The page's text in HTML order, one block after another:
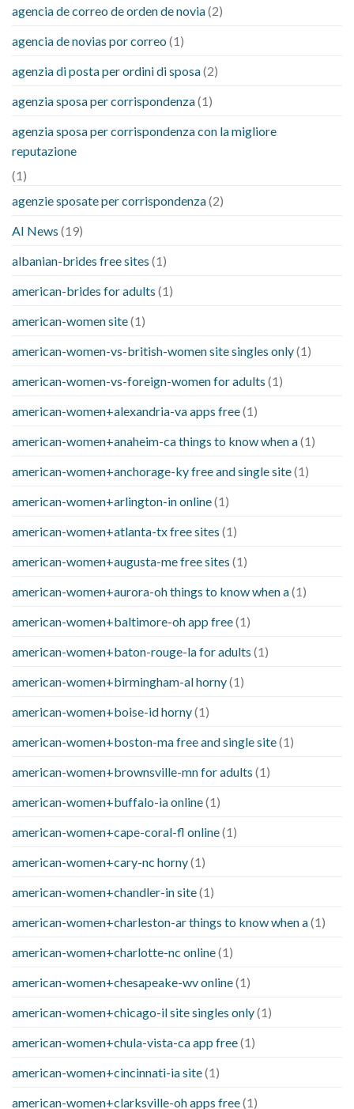
agencia de correo de orden de novia(2)
agencia de novias por correo (1)
agenzia di posta per ordini di sposa(2)
agenzia sposa per corrispondenza(1)
agenzia sposa per corrispondenza con la migliore
reputazione
(1)
agenzie sposate per corrispondenza(2)
AI News (19)
albanian-brides free sites (1)
american-brides for adults (1)
american-women site(1)
american-women-vs-british-women site singles only(1)
american-women-vs-foreign-women for adults (1)
american-women+alexandria-va apps free(1)
american-women+anaheim-ca things to know when a(1)
american-women+anchorage-ky free and single site(1)
american-women+arlington-in online(1)
american-women+atlanta-tx free sites (1)
american-women+augusta-me free sites (1)
american-women+aurora-oh things to know when a(1)
american-women+baltimore-oh app free(1)
american-women+baton-rouge-la for adults (1)
american-women+birmingham-al horny(1)
american-women+boise-id horny(1)
american-women+boston-ma free and single site(1)
american-women+brownsville-mn for adults (1)
american-women+buffalo-ia online(1)
american-women+cape-coral-fl online(1)
american-women+cary-nc horny(1)
american-women+chandler-in site(1)
american-women+charleston-ar things to know when a(1)
american-women+charlotte-nc online(1)
american-women+chesapeake-wv online(1)
american-women+chicago-il site singles only(1)
american-women+chula-vista-ca app free(1)
american-women+cincinnati-ia site(1)
american-women+clarksville-oh apps free(1)